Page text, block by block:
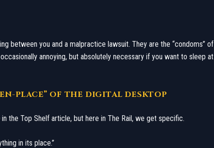
between you and a malpractice lawsuit. They are the “condoms” of
annoying, but absolutely necessary if you want to sleep at
PLACE” OF THE DIGITAL DESKTOP
in the Top Shelf article, but here in The Rail, we get specific.
in its place.”